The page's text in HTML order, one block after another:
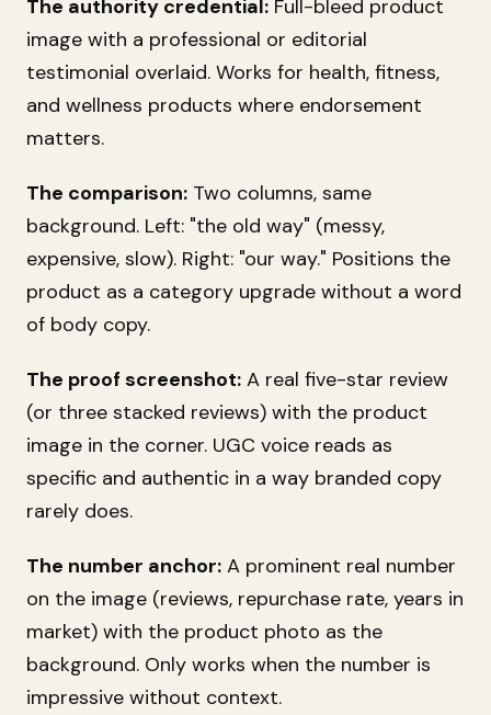
The authority credential: Full-bleed product
image with a professional or editorial
testimonial overlaid. Works for health, fitness,
and wellness products where endorsement
matters.
The comparison: Two columns, same
background. Left: "the old way" (messy,
expensive, slow). Right: "our way." Positions the
product as a category upgrade without a word
of body copy.
The proof screenshot: A real five-star review
(or three stacked reviews) with the product
image in the corner. UGC voice reads as
specific and authentic in a way branded copy
rarely does.
The number anchor: A prominent real number
on the image (reviews, repurchase rate, years in
market) with the product photo as the
background. Only works when the number is
impressive without context.